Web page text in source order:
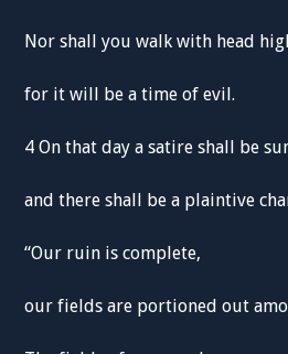
Nor shall you walk with head
for it will be a time of evil.
4 On that day a satire shall be
and there shall be a plaintive
“Our ruin is complete,
our fields are portioned out